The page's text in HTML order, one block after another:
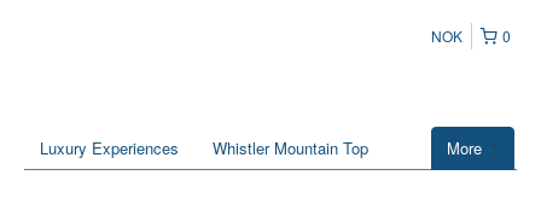
0
NOK
More
Luxury Experiences Whistler Mountain Top